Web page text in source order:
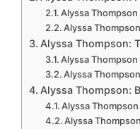
Alyssa
Alyssa
Alyssa Thompson:
Alyssa Thompson
Alyssa
Alyssa Thompson:
Alyssa
Alyssa